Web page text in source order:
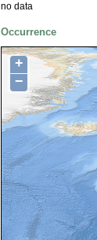
no data
Occurrence
+
−